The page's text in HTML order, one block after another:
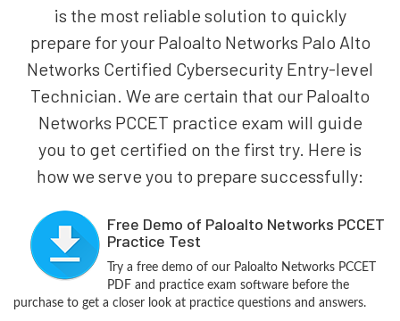
is the most reliable solution to quickly
prepare for your Paloalto Networks Palo Alto
Networks Certified Cybersecurity Entry-level
Technician. We are certain that our Paloalto
Networks PCCET practice exam will guide
you to get certified on the first try. Here is
how we serve you to prepare successfully:
Free Demo of Paloalto Networks PCCET
Practice Test
Try a free demo of our Paloalto Networks PCCET
PDF and practice exam software before the
purchase to get a closer look at practice questions and answers.